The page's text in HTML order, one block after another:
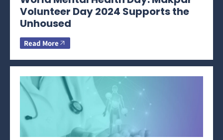
Volunteer Day 2024 Supports the
Unhoused
Read More